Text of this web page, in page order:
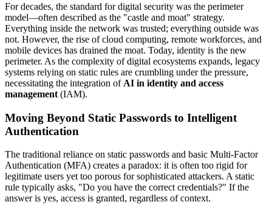
For decades, the standard for digital security was the perimeter
model—often described as the "castle and moat" strategy.
Everything inside the network was trusted; everything outside was
not. However, the rise of cloud computing, remote workforces, and
mobile devices has drained the moat. Today, identity is the new
perimeter. As the complexity of digital ecosystems expands, legacy
systems relying on static rules are crumbling under the pressure,
necessitating the integration of AI in identity and access
management (IAM).
Moving Beyond Static Passwords to Intelligent
Authentication
The traditional reliance on static passwords and basic Multi-Factor
Authentication (MFA) creates a paradox: it is often too rigid for
legitimate users yet too porous for sophisticated attackers. A static
rule typically asks, "Do you have the correct credentials?" If the
answer is yes, access is granted, regardless of context.